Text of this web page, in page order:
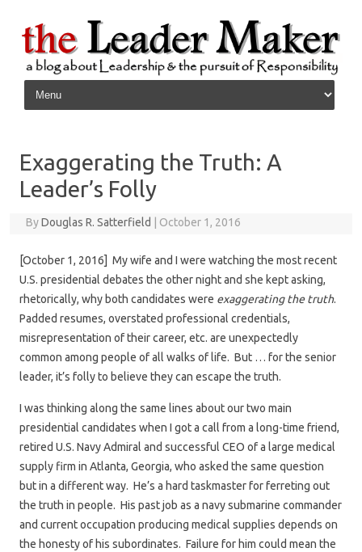
Skip to content
Exaggerating the Truth: A
Leader’s Folly
ByDouglas R. Satterfield October 1, 2016
[October 1, 2016] My wife and I were watching the most recent
U.S. presidential debates the other night and she kept asking,
rhetorically, why both candidates were exaggerating the truth.
Padded resumes, overstated professional credentials,
misrepresentation of their career, etc. are unexpectedly
common among people of all walks of life. But … for the senior
leader, it’s folly to believe they can escape the truth.
I was thinking along the same lines about our two main
presidential candidates when I got a call from a long-time friend,
retired U.S. Navy Admiral and successful CEO of a large medical
supply firm in Atlanta, Georgia, who asked the same question
but in a different way. He’s a hard taskmaster for ferreting out
the truth in people. His past job as a navy submarine commander
and current occupation producing medical supplies depends on
the honesty of his subordinates. Failure for him could mean the